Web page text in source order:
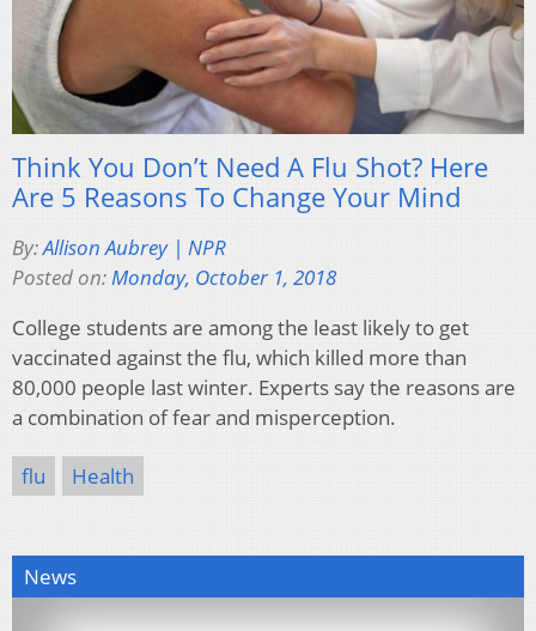
Think You Don’t Need A Flu Shot? Here
Are 5 Reasons To Change Your Mind
By:Allison Aubrey | NPR
Posted on:Monday, October 1, 2018
College students are among the least likely to get
vaccinated against the flu, which killed more than
80,000 people last winter. Experts say the reasons are
a combination of fear and misperception.
flu Health
News